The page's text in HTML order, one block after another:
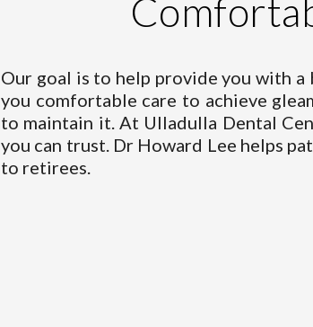
Our goal is to help provide you with a
you comfortable care to achieve
to maintain it. At Ulladulla Dental
you can trust. Dr Howard Lee helps
to retirees.